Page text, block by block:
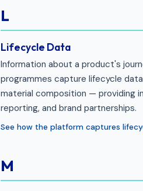
L
Lifecycle Data
Information about a product's
programmes capture lifecycle
material composition — providing
reporting, and brand partnerships.
See how the platform captures
M